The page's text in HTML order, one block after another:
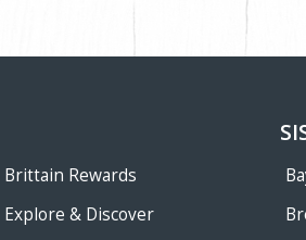
Brittain Rewards
Explore & Discover